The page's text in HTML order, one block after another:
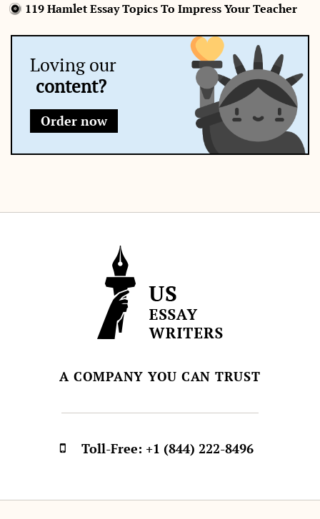
119 Hamlet Essay Topics To Impress Your Teacher
Loving our
content?
Order now
A COMPANY YOU CAN TRUST
Toll-Free: +1 (844) 222-8496